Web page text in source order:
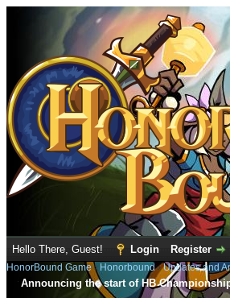
Hello There, Guest! Login Register
HonorBound Game› Honorbound›Updates and
Announcing the start of HB